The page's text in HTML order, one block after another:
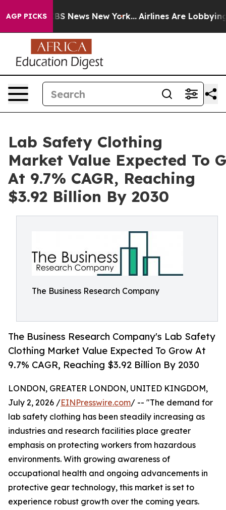
AGP PICKS
CBS News New York... Airlines Are Lobbying To
Lab Safety Clothing
Market Value Expected To
At 9.7% CAGR, Reaching
$3.92 Billion By 2030
The Business Research Company
The Business Research Company's Lab Safety
Clothing Market Value Expected To Grow At
9.7% CAGR, Reaching $3.92 Billion By 2030
LONDON, GREATER LONDON, UNITED KINGDOM,
July 2, 2026 /EINPresswire.com/ -- "The demand for
lab safety clothing has been steadily increasing as
industries and research facilities place greater
emphasis on protecting workers from hazardous
environments. With growing awareness of
occupational health and ongoing advancements in
protective gear technology, this market is set to
experience robust growth over the coming years.